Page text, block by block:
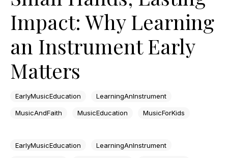
Impact: Why Learning
an Instrument Early
Matters
EarlyMusicEducation LearningAnInstrument
MusicAndFaith MusicEducation MusicForKids
EarlyMusicEducation LearningAnInstrument